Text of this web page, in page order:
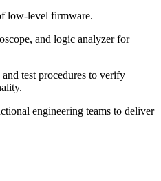
low-level firmware.
and logic analyzer for
test procedures to verify
engineering teams to deliver